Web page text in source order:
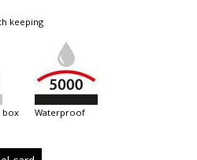
keeping
box waterproof